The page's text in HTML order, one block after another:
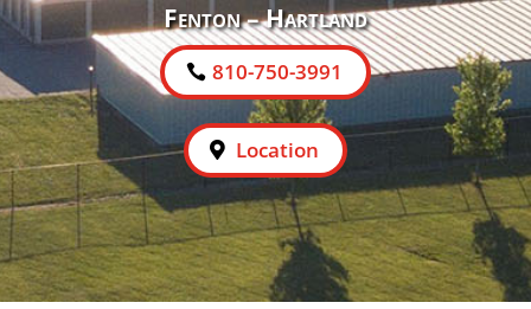
Fenton – Hartland
810-750-3991
Location